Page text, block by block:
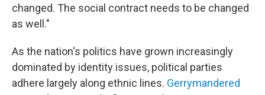
changed. The social contract needs to be changed
as well."
As the nation's politics have grown increasingly
dominated by identity issues, political parties
adhere largely along ethnic lines. Gerrymandered